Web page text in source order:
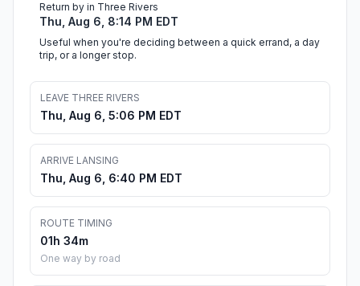
Return by in Three Rivers
Thu, Aug 6, 8:14 PM EDT
Useful when you're deciding between a quick errand, a day
trip, or a longer stop.
LEAVE THREE RIVERS
Thu, Aug 6, 5:06 PM EDT
ARRIVE LANSING
Thu, Aug 6, 6:40 PM EDT
ROUTE TIMING
01h 34m
One way by road